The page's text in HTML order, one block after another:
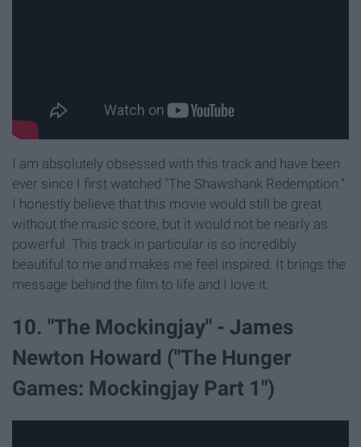
I am absolutely obsessed with this track and have been
ever since I first watched "The Shawshank Redemption."
I honestly believe that this movie would still be great
without the music score, but it would not be nearly as
powerful. This track in particular is so incredibly
beautiful to me and makes me feel inspired. It brings the
message behind the film to life and I love it.
10. "The Mockingjay" - James
Newton Howard ("The Hunger
Games: Mockingjay Part 1")